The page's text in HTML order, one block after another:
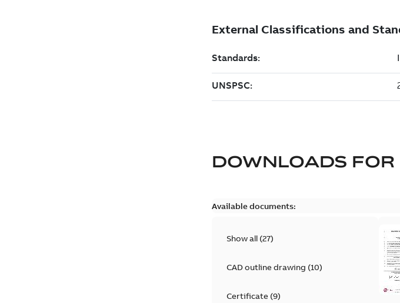
DOWNLOADS FOR
Available documents:
Show all (27)
CAD outline drawing (10)
Certificate(9)